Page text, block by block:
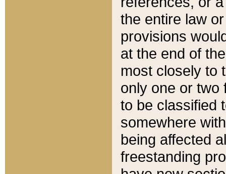
the entire law
provisions
at the end of
most closely to
only one or two
to be classified
somewhere
being affected
freestanding